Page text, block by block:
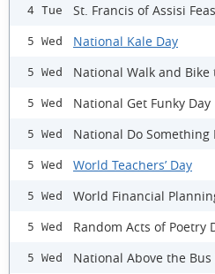
4 Tue St. Francis of Assisi
5 Wed National Kale Day
5 Wed National Walk and Bike
5 Wed National Get Funky Day
5 Wed National Do Something
5 Wed World Teachers’ Day
5 Wed World Financial
5 Wed Random Acts of Poetry
5 Wed National Above the Bus